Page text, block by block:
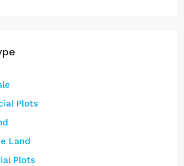
Plots
Land
Plots